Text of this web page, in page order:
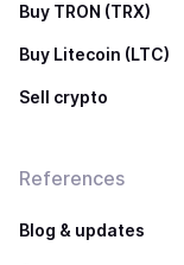
Buy TRON (TRX)
Buy Litecoin (LTC)
Sell crypto
References
Blog & updates